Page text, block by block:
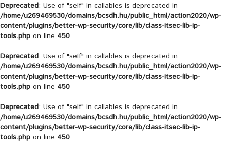
Deprecated: Use of "self" in callables is deprecated in
/home/u269469530/domains/bcsdh.hu/public_html/action2020/wp-
content/plugins/better-wp-security/core/lib/class-itsec-lib-ip-
tools.php on line 450
Deprecated: Use of "self" in callables is deprecated in
/home/u269469530/domains/bcsdh.hu/public_html/action2020/wp-
content/plugins/better-wp-security/core/lib/class-itsec-lib-ip-
tools.php on line 450
Deprecated: Use of "self" in callables is deprecated in
/home/u269469530/domains/bcsdh.hu/public_html/action2020/wp-
content/plugins/better-wp-security/core/lib/class-itsec-lib-ip-
tools.php on line 450